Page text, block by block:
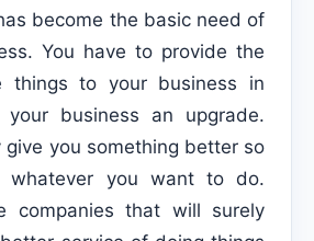
become the basic need of
You have to provide the
things to your business in
business an upgrade.
give you something better so
whatever you want to do.
companies that will surely